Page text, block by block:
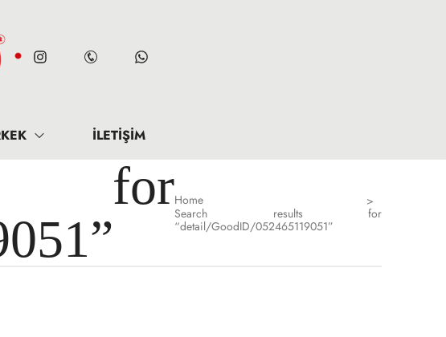
İLETIŞIM
forHome
>
Search results for
“detail/GoodID/052465119051”